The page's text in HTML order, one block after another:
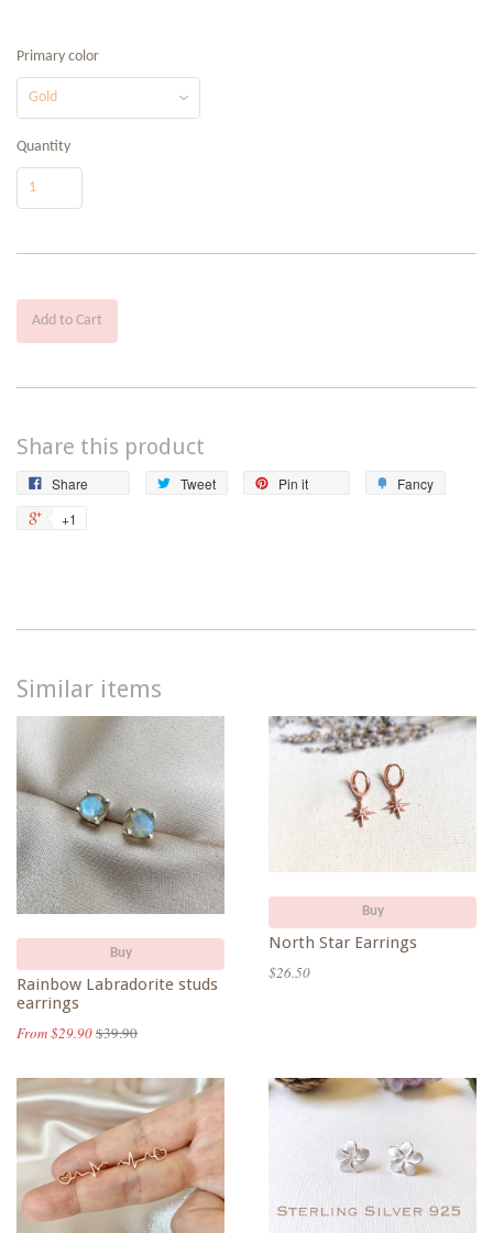
Primary color
Quantity
Add to Cart
Share this product
Share Tweet
Tweet
Pin it Fancy
+1
Similar items
Buy
Rainbow Labradorite studs
earrings
From $29.90$39.90
Buy
North Star Earrings
$26.50